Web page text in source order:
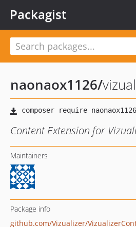
Packagist
naonaox1126/
Content Extension for
Maintainers
Package info
github.com/Vizualizer/